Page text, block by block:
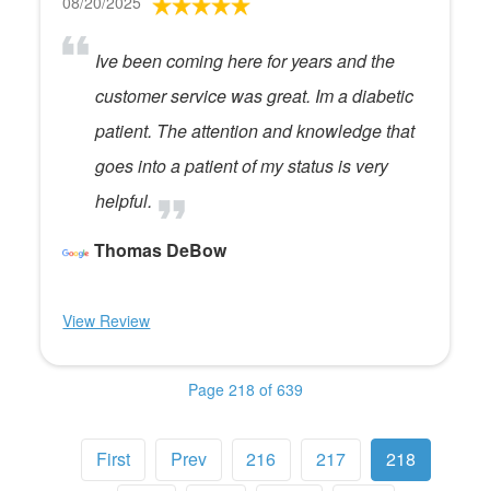
Ive been coming here for years and the
customer service was great. Im a diabetic
patient. The attention and knowledge that
goes into a patient of my status is very
helpful.
Thomas DeBow
View Review
Page 218 of 639
First Prev 216 217
218